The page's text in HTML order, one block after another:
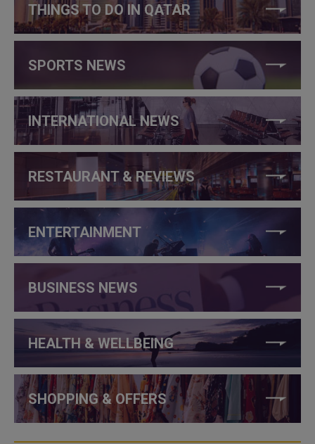
THINGS TO DO IN QATAR
SPORTS NEWS
INTERNATIONAL NEWS
RESTAURANT & REVIEWS
ENTERTAINMENT
BUSINESS NEWS
HEALTH & WELLBEING
SHOPPING & OFFERS